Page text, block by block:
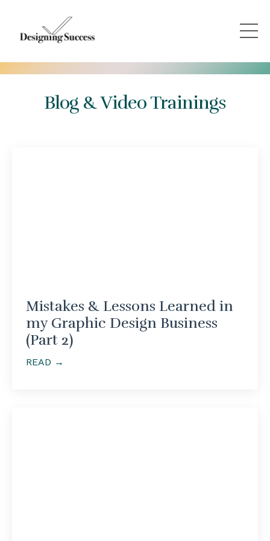
Blog & Video Trainings
Mistakes & Lessons Learned in
my Graphic Design Business
(Part 2)
READ →